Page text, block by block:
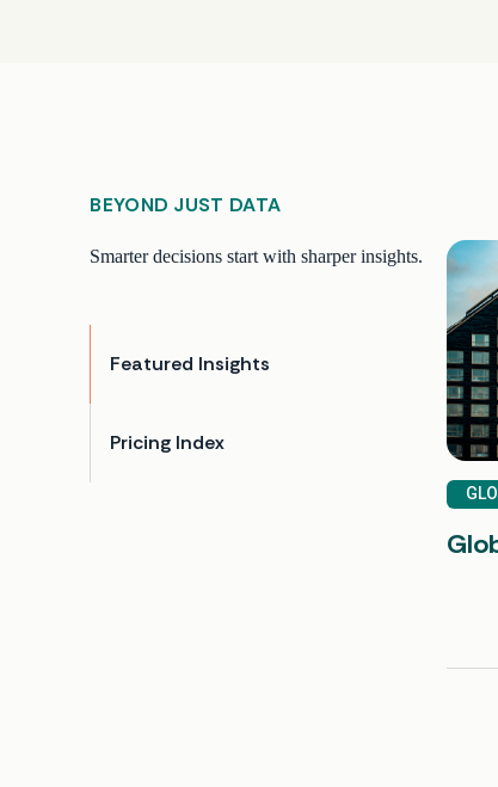
BEYOND JUST DATA
Smarter decisions start with sharper insights.
Featured Insights
Pricing Index